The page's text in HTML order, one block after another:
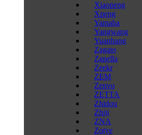
Xiaopeng
Xpeng
Yamaha
Yangwang
Yuanhang
Zagato
Zanella
Zeekr
ZEM
Zenvo
ZETTA
Zhidou
Zhiji
ZNA
Zotye